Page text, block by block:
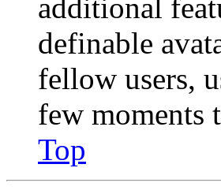
additional
definable
fellow users,
few moments
Top